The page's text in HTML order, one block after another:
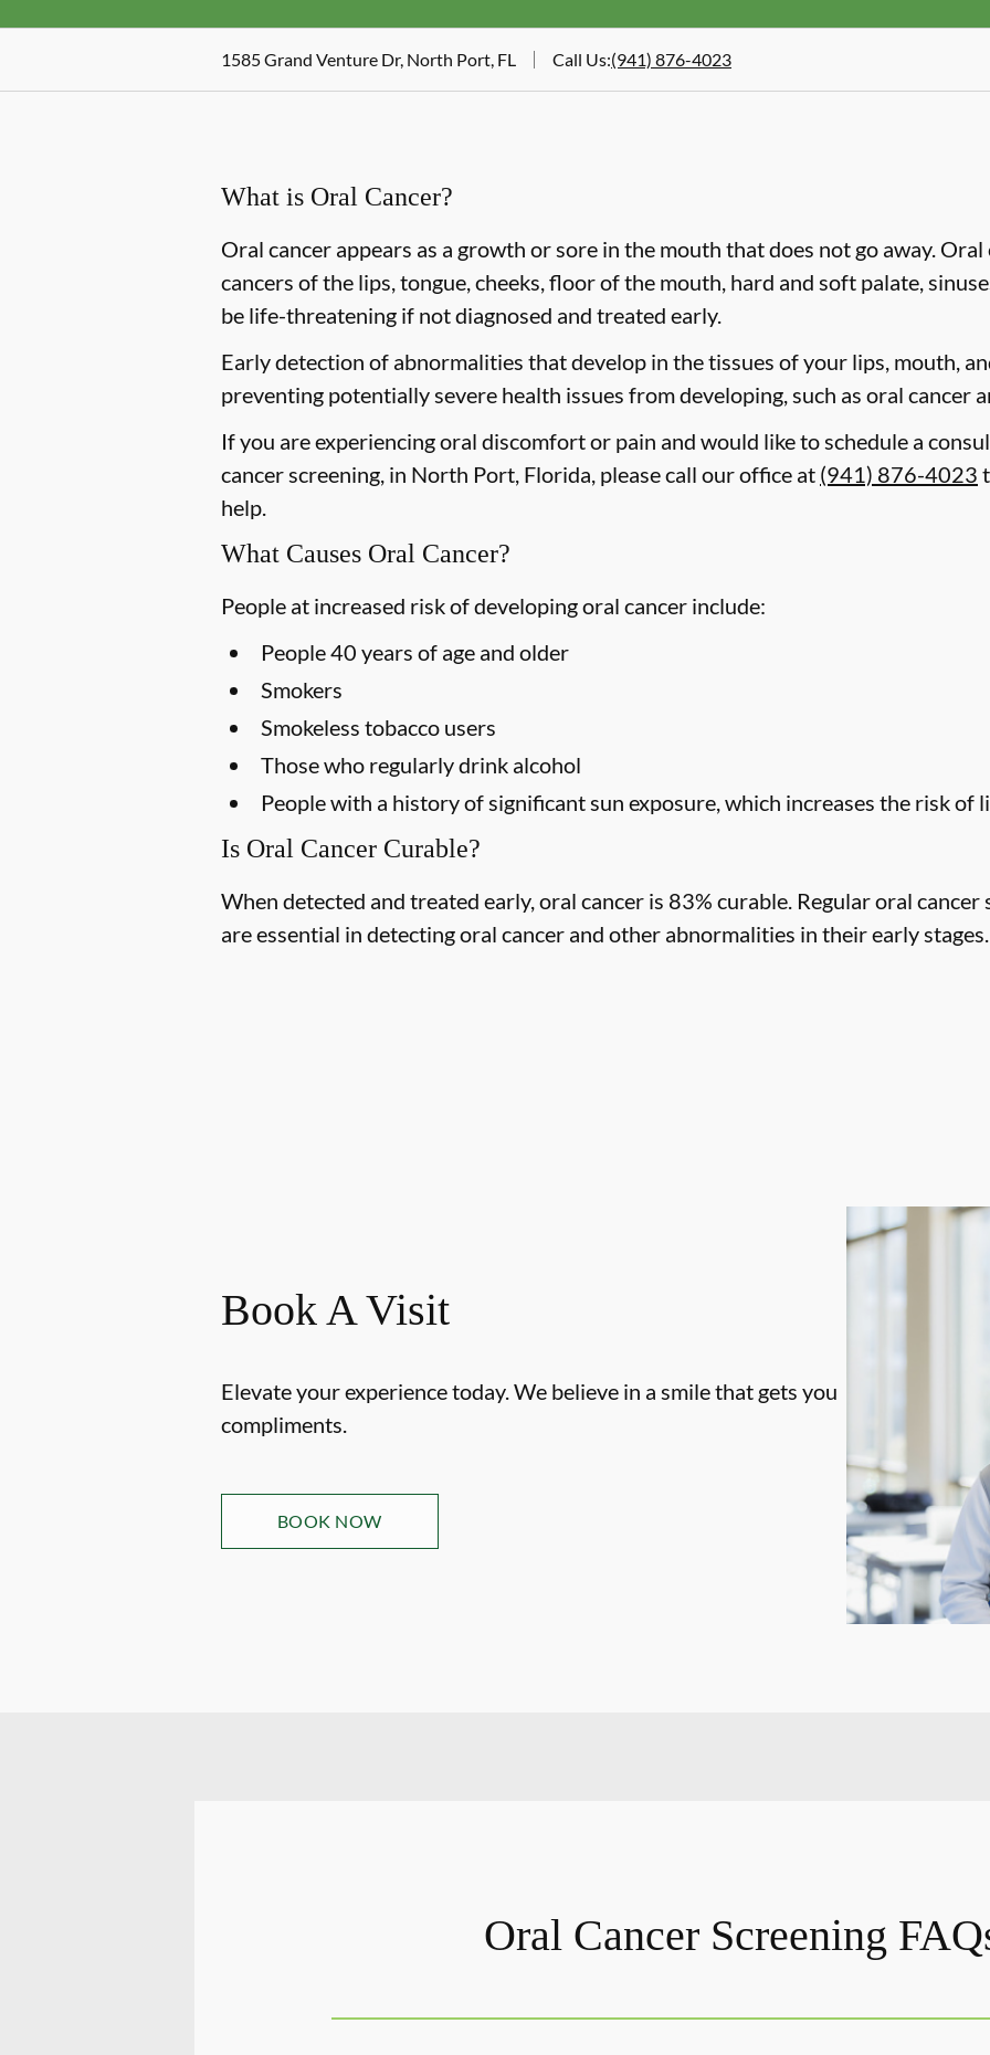
1585 Grand Venture Dr, North Port, FL Call Us:(941) 876-4023
What is Oral Cancer?
Oral cancer appears as a growth or sore in the mouth that does not go away.
cancers of the lips, tongue, cheeks, floor of the mouth, hard and soft palate,
be life-threatening if not diagnosed and treated early.
Early detection of abnormalities that develop in the tissues of your lips, mouth,
preventing potentially severe health issues from developing, such as oral cancer
If you are experiencing oral discomfort or pain and would like to schedule a
cancer screening, in North Port, Florida, please call our office at (941) 876-4023
help.
What Causes Oral Cancer?
People at increased risk of developing oral cancer include:
People 40 years of age and older
Smokers
Smokeless tobacco users
Those who regularly drink alcohol
People with a history of significant sun exposure, which increases the risk of
Is Oral Cancer Curable?
When detected and treated early, oral cancer is 83% curable. Regular oral
are essential in detecting oral cancer and other abnormalities in their early stages.
Book A Visit
Elevate your experience today. We believe in a smile that gets you
compliments.
BOOK NOW
Oral Cancer Screening